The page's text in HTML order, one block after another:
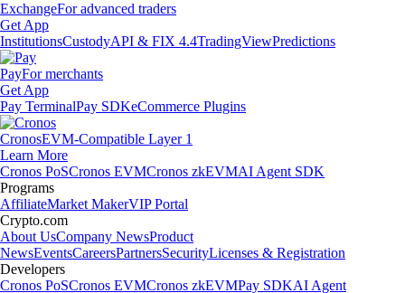
ExchangeFor advanced traders
Get App
InstitutionsCustodyAPI & FIX 4.4TradingViewPredictions
PayFor merchants
Get App
Pay TerminalPay SDKeCommerce Plugins
CronosEVM-Compatible Layer 1
Learn More
Cronos PoSCronos EVMCronos zkEVMAI Agent SDK
Programs
AffiliateMarket MakerVIP Portal
Crypto.com
About UsCompany NewsProduct
NewsEventsCareersPartnersSecurityLicenses & Registration
Developers
Cronos PoSCronos EVMCronos zkEVMPay SDKAI Agent